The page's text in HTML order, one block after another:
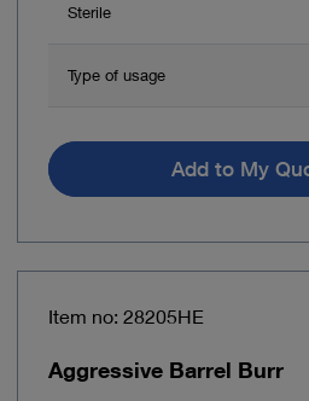
Sterile
Type of usage
Add to My
Item no: 28205HE
Aggressive Barrel Burr